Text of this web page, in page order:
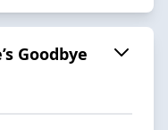
Goodbye